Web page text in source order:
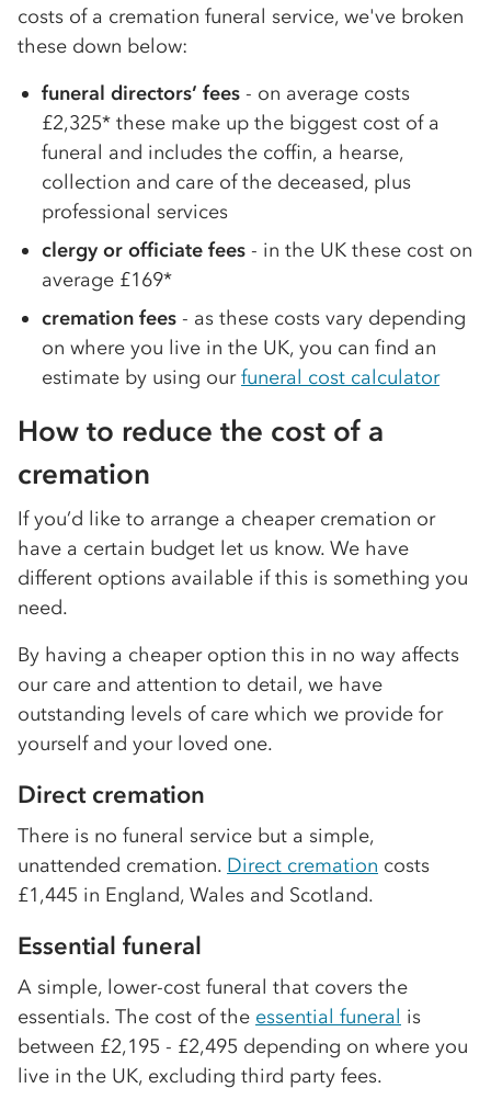
costs of a cremation funeral service, we've broken
these down below:
funeral directors’ fees - on average costs
£2,325* these make up the biggest cost of a
funeral and includes the coffin, a hearse,
collection and care of the deceased, plus
professional services
clergy or officiate fees - in the UK these cost on
average £169*
cremation fees - as these costs vary depending
on where you live in the UK, you can find an
estimate by using ourfuneral cost calculator
How to reduce the cost of a
cremation
If you’d like to arrange a cheaper cremation or
have a certain budget let us know. We have
different options available if this is something you
need.
By having a cheaper option this in no way affects
our care and attention to detail, we have
outstanding levels of care which we provide for
yourself and your loved one.
Direct cremation
There is no funeral service but a simple,
unattended cremation. Direct cremation costs
£1,445 in England, Wales and Scotland.
Essential funeral
A simple, lower-cost funeral that covers the
essentials. The cost of the essential funeral is
between £2,195 - £2,495 depending on where you
live in the UK, excluding third party fees.